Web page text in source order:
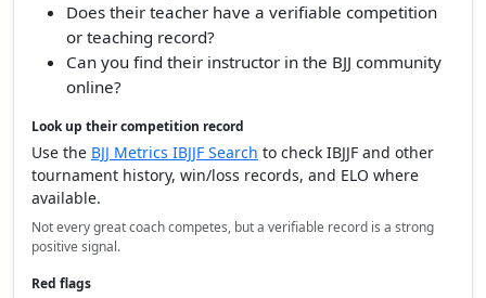
Does their teacher have a verifiable competition
or teaching record?
Can you find their instructor in the BJJ community
online?
Look up their competition record
Use the BJJ Metrics IBJJF Search to check IBJJF and other
tournament history, win/loss records, and ELO where
available.
Not every great coach competes, but a verifiable record is a strong
positive signal.
Red flags